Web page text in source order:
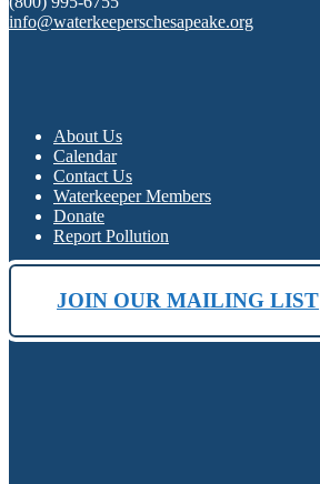
info@waterkeeperschesapeake.org
About Us
Calendar
Contact Us
Waterkeeper Members
Donate
Report Pollution
JOIN OUR MAILING LIST